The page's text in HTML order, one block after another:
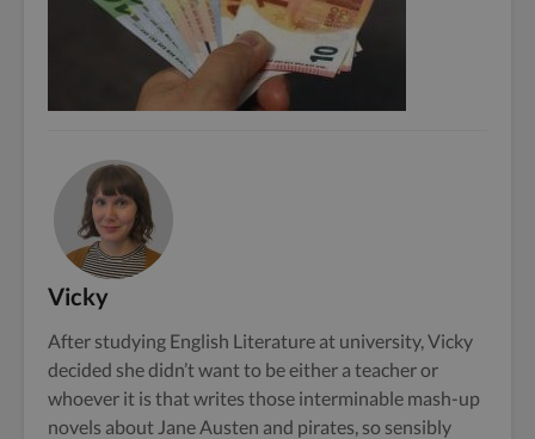
Vicky
After studying English Literature at university, Vicky
decided she didn’t want to be either a teacher or
whoever it is that writes those interminable mash-up
novels about Jane Austen and pirates, so sensibly